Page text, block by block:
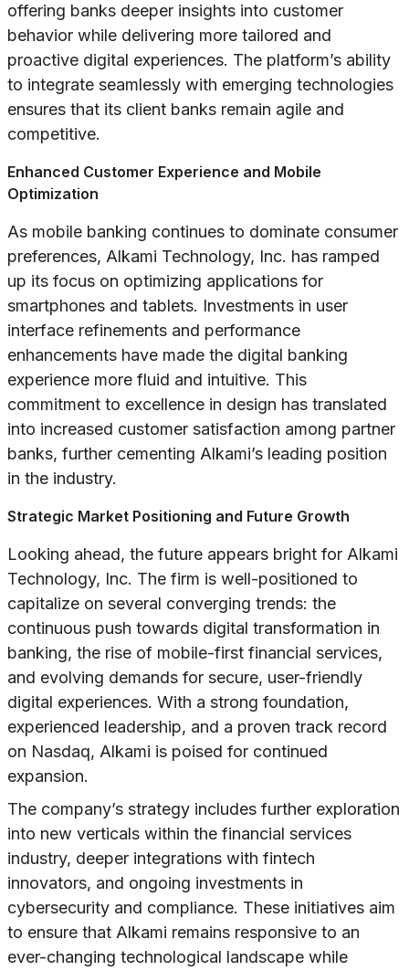
offering banks deeper insights into customer
behavior while delivering more tailored and
proactive digital experiences. The platform’s ability
to integrate seamlessly with emerging technologies
ensures that its client banks remain agile and
competitive.
Enhanced Customer Experience and Mobile
Optimization
As mobile banking continues to dominate consumer
preferences, Alkami Technology, Inc. has ramped
up its focus on optimizing applications for
smartphones and tablets. Investments in user
interface refinements and performance
enhancements have made the digital banking
experience more fluid and intuitive. This
commitment to excellence in design has translated
into increased customer satisfaction among partner
banks, further cementing Alkami’s leading position
in the industry.
Strategic Market Positioning and Future Growth
Looking ahead, the future appears bright for Alkami
Technology, Inc. The firm is well-positioned to
capitalize on several converging trends: the
continuous push towards digital transformation in
banking, the rise of mobile-first financial services,
and evolving demands for secure, user-friendly
digital experiences. With a strong foundation,
experienced leadership, and a proven track record
on Nasdaq, Alkami is poised for continued
expansion.
The company’s strategy includes further exploration
into new verticals within the financial services
industry, deeper integrations with fintech
innovators, and ongoing investments in
cybersecurity and compliance. These initiatives aim
to ensure that Alkami remains responsive to an
ever-changing technological landscape while